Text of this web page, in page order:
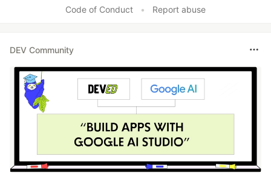
Code of Conduct • Report abuse
DEV Community